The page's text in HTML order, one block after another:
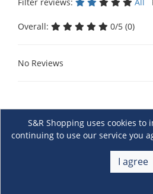
Overall: 0/5 (0)
No Reviews
S&R Shopping uses cookies to
continuing to use our service you
I agree